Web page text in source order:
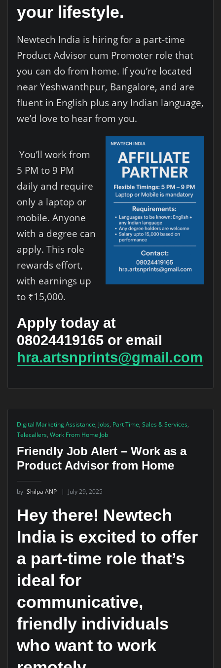
your lifestyle.
Newtech India is hiring for a part-time
Product Advisor cum Promoter role that
you can do from home. If you’re located
near Yeshwanthpur, Bangalore, and are
fluent in English plus any Indian language,
we’d love to hear from you.
You’ll work from
5 PM to 9 PM
daily and require
only a laptop or
mobile. Anyone
with a degree can
apply. This role
rewards effort,
with earnings up
to ₹15,000.
Apply today at
08024419165 or email
hra.artsnprints@gmail.com.
Digital Marketing Assistance, Jobs, Part Time, Sales & Services,
Telecallers, Work From Home Job
Friendly Job Alert – Work as a
Product Advisor from Home
by Shilpa ANP July 29, 2025
Hey there! Newtech
India is excited to offer
a part-time role that’s
ideal for
communicative,
friendly individuals
who want to work